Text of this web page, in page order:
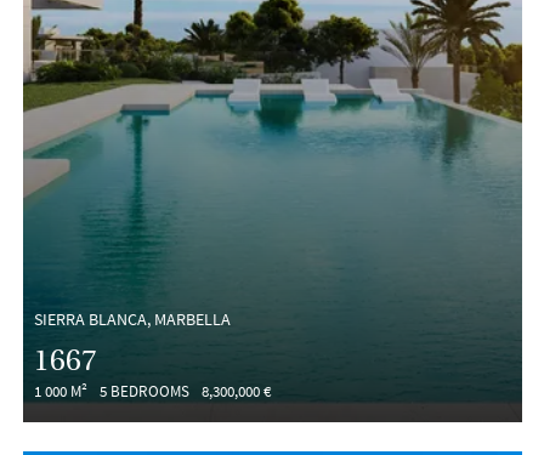
SIERRA BLANCA, MARBELLA
1667
1 000 M² 5 BEDROOMS 8,300,000 €